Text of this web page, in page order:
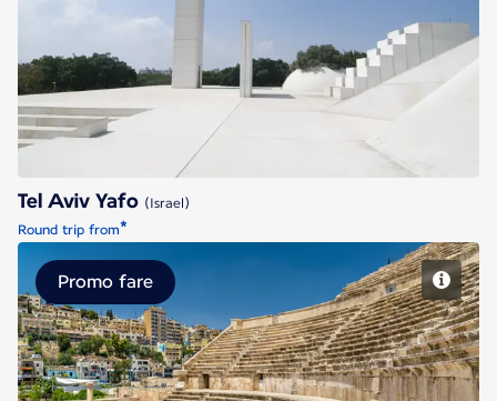
Tel Aviv Yafo
Tel Aviv Yafo (Israel)
Round trip from*
Amman
Promo fare